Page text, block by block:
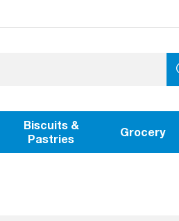
Biscuits &
Pastries
Grocery